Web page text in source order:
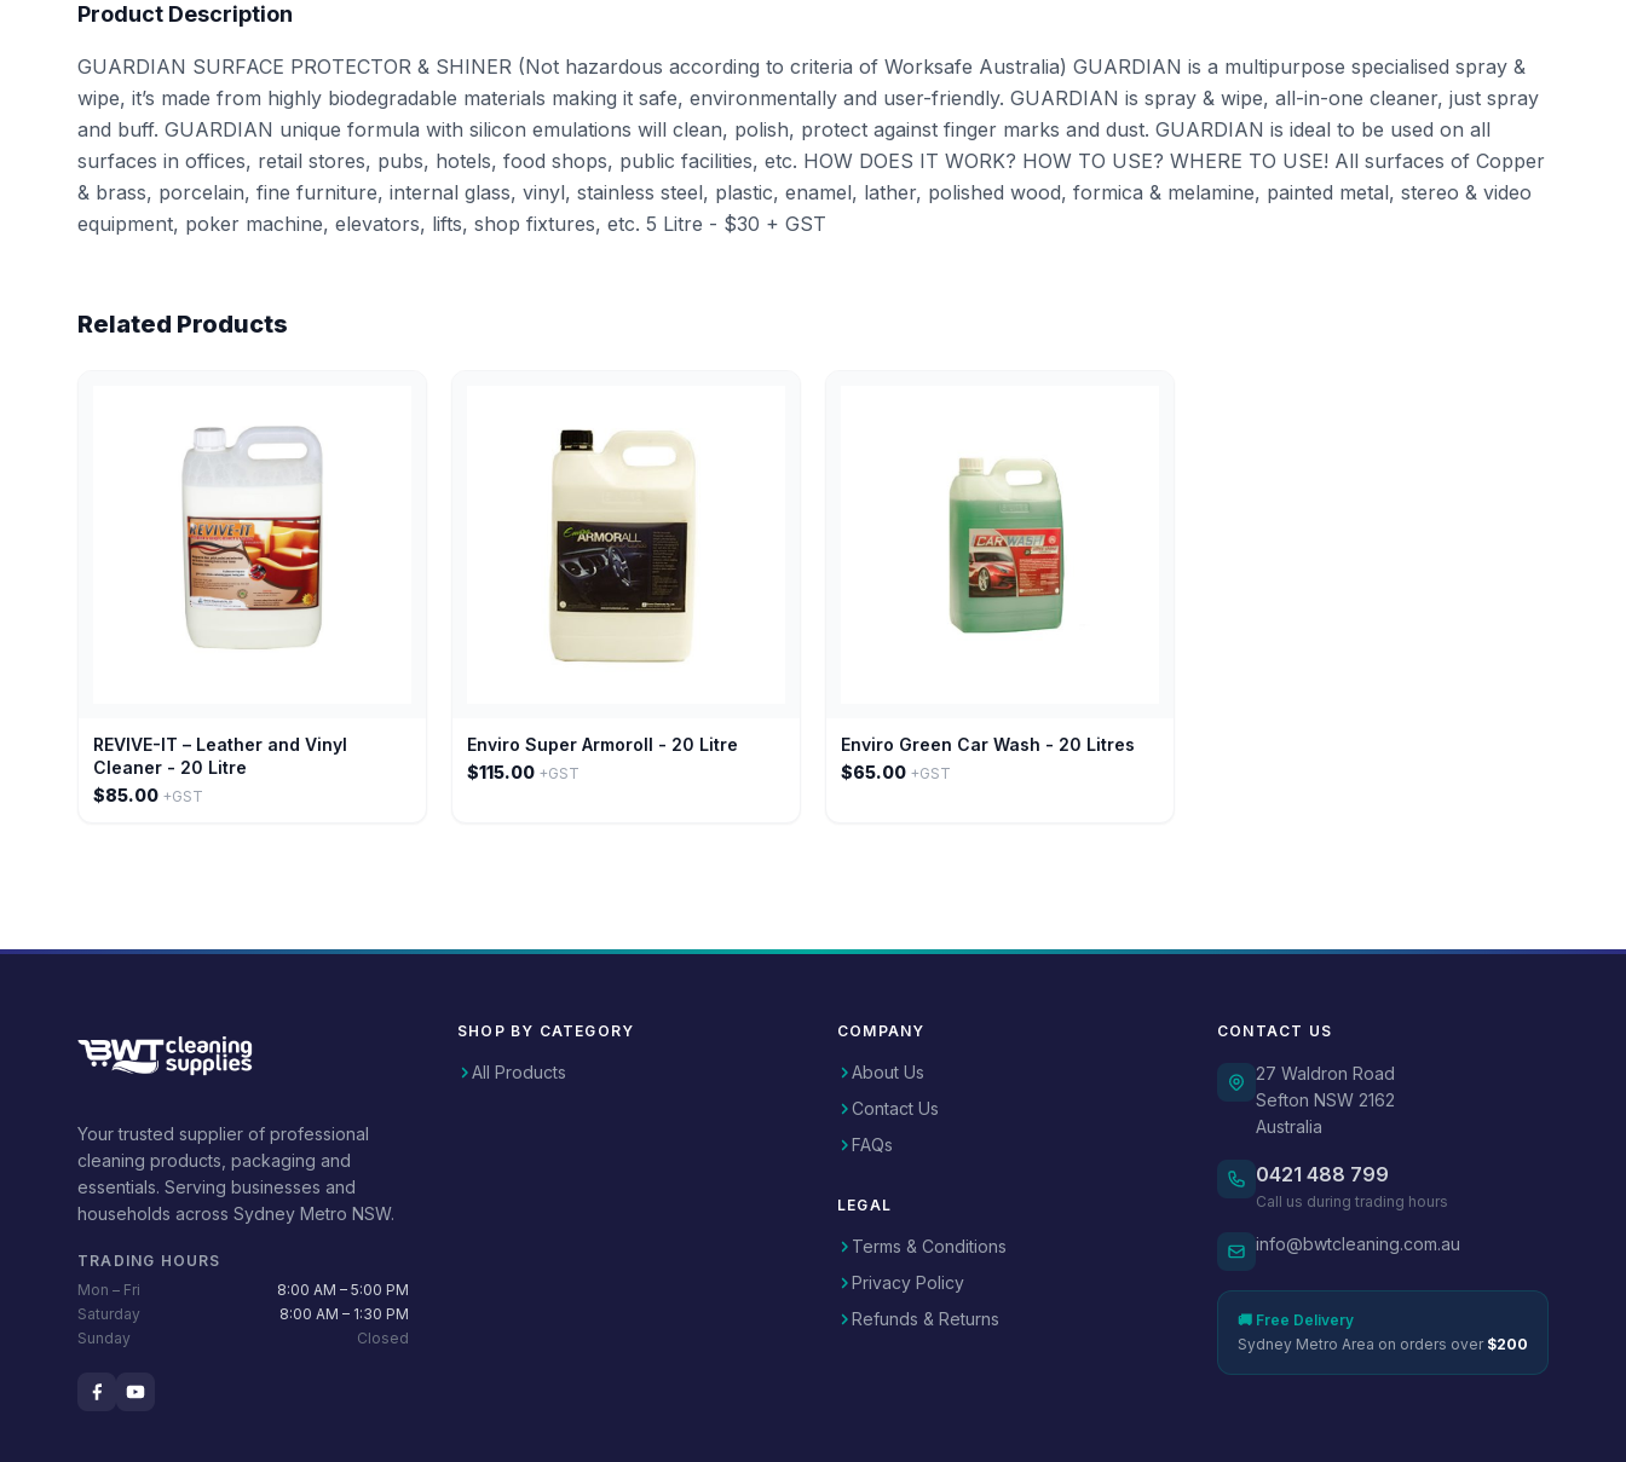
Product Description
GUARDIAN SURFACE PROTECTOR & SHINER (Not hazardous according to criteria of Worksafe Australia) GUARDIAN is a multipurpose specialised spray &
wipe, it’s made from highly biodegradable materials making it safe, environmentally and user-friendly. GUARDIAN is spray & wipe, all-in-one cleaner, just spray
and buff. GUARDIAN unique formula with silicon emulations will clean, polish, protect against finger marks and dust. GUARDIAN is ideal to be used on all
surfaces in offices, retail stores, pubs, hotels, food shops, public facilities, etc. HOW DOES IT WORK? HOW TO USE? WHERE TO USE! All surfaces of Copper
& brass, porcelain, fine furniture, internal glass, vinyl, stainless steel, plastic, enamel, lather, polished wood, formica & melamine, painted metal, stereo & video
equipment, poker machine, elevators, lifts, shop fixtures, etc. 5 Litre - $30 + GST
Related Products
REVIVE-IT – Leather and Vinyl
Cleaner - 20 Litre
$85.00 +GST
Enviro Super Armoroll - 20 Litre
$115.00 +GST
Enviro Green Car Wash - 20 Litres
$65.00 +GST
Your trusted supplier of professional
cleaning products, packaging and
essentials. Serving businesses and
households across Sydney Metro NSW.
TRADING HOURS
Mon – Fri
8:00 AM – 5:00 PM
Saturday
8:00 AM – 1:30 PM
Sunday
Closed
SHOP BY CATEGORY
All Products
COMPANY
About Us
Contact Us
FAQs
LEGAL
Terms & Conditions
Privacy Policy
Refunds & Returns
CONTACT US
27 Waldron Road
Sefton NSW 2162
Australia
0421 488 799
Call us during trading hours
info@bwtcleaning.com.au
🚚 Free Delivery
Sydney Metro Area on orders over $200